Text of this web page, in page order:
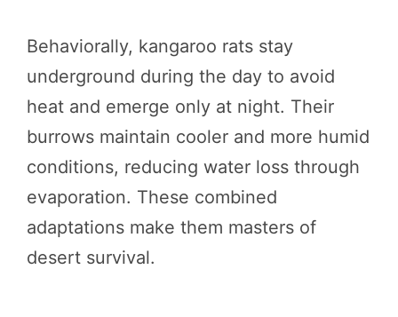
Behaviorally, kangaroo rats stay
underground during the day to avoid
heat and emerge only at night. Their
burrows maintain cooler and more humid
conditions, reducing water loss through
evaporation. These combined
adaptations make them masters of
desert survival.